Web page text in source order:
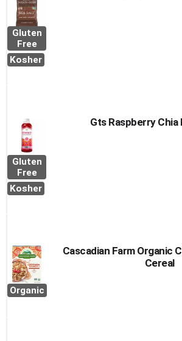
Gluten
Free
Kosher
Gluten
Free
Kosher
Gts Raspberry Chia
Organic
Cascadian Farm Organic
Cereal